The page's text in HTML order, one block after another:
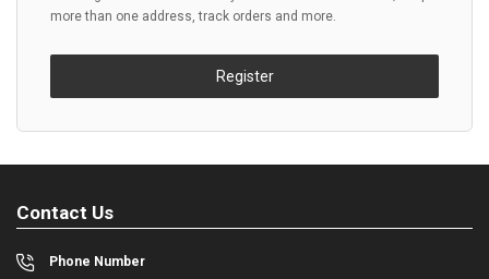
more than one address, track orders and more.
Register
Contact Us
Phone Number